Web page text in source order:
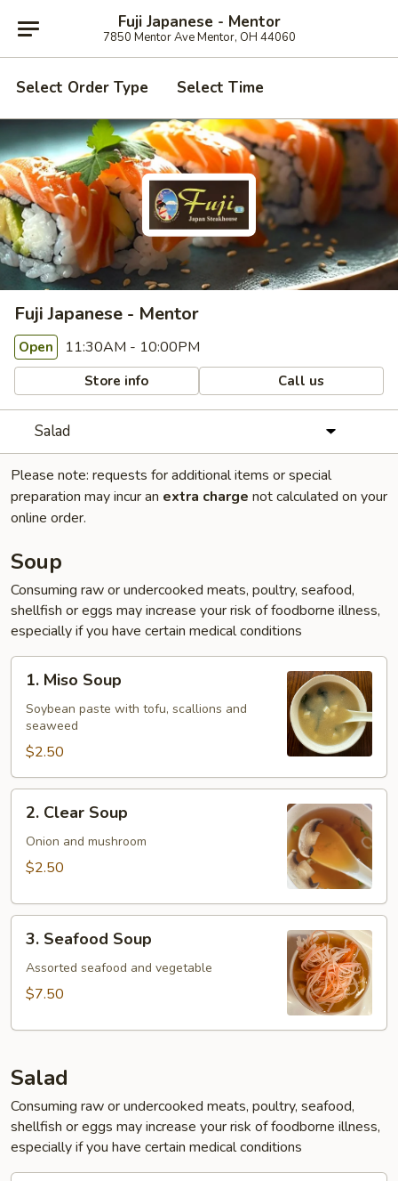
Fuji Japanese - Mentor
7850 Mentor Ave Mentor, OH 44060
Select Order Type Select Time
Fuji Japanese - Mentor
Open 11:30AM - 10:00PM
Store info Call us
Salad
Please note: requests for additional items or special
preparation may incur an extra charge not calculated on your
online order.
Soup
Consuming raw or undercooked meats, poultry, seafood,
shellfish or eggs may increase your risk of foodborne illness,
especially if you have certain medical conditions
Miso
Soup
1. Miso Soup
Soybean paste with tofu, scallions and
seaweed
$2.50
Clear
Soup
2. Clear Soup
Onion and mushroom
$2.50
Seafood
Soup
3. Seafood Soup
Assorted seafood and vegetable
$7.50
Salad
Consuming raw or undercooked meats, poultry, seafood,
shellfish or eggs may increase your risk of foodborne illness,
especially if you have certain medical conditions